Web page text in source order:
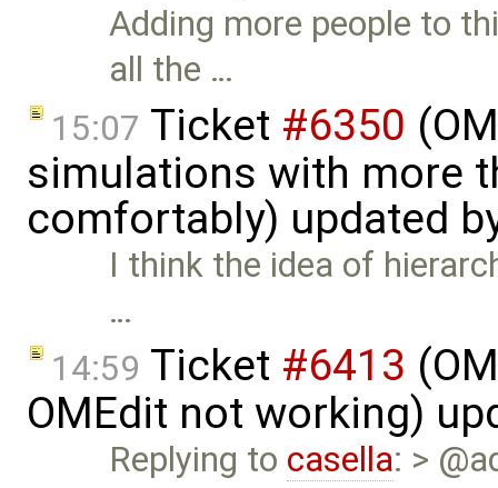
Adding more people to
all the …
15:07 Ticket #6350
simulations with more
comfortably) updated
I think the idea of
…
14:59 Ticket #6413
OMEdit not working)
Replying to casella: >